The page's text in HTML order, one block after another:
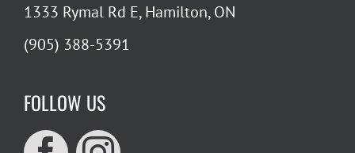
1333 Rymal Rd E, Hamilton, ON
(905) 388-5391
FOLLOW US